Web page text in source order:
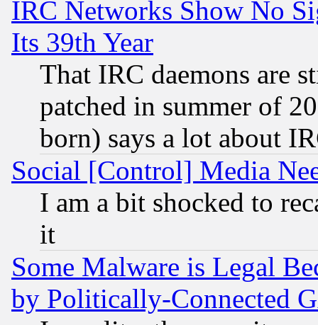
IRC Networks Show No
Its 39th Year
That IRC daemons are
patched in summer of
born) says a lot about
Social [Control] Media
I am a bit shocked to
it
Some Malware is Legal
by Politically-Connected